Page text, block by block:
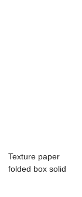
Texture paper
folded box solid